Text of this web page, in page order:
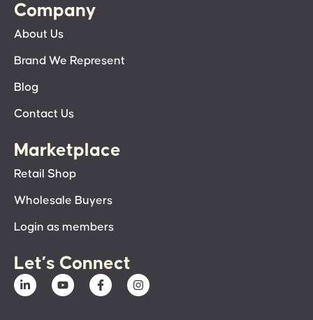
Company
About Us
Brand We Represent
Blog
Contact Us
Marketplace
Retail Shop
Wholesale Buyers
Login as members
Let’s Connect